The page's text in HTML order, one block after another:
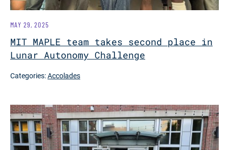
MIT MAPLE team takes second place in
Lunar Autonomy Challenge
MAY 29, 2025
Categories:Accolades